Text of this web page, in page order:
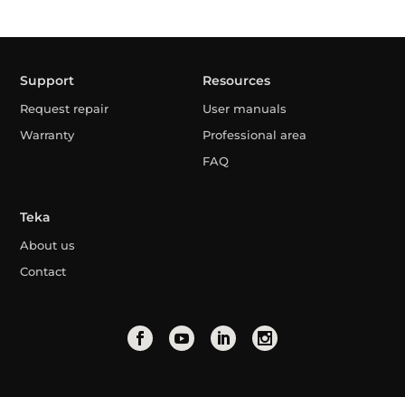
Support
Request repair
Warranty
Resources
User manuals
Professional area
FAQ
Teka
About us
Contact